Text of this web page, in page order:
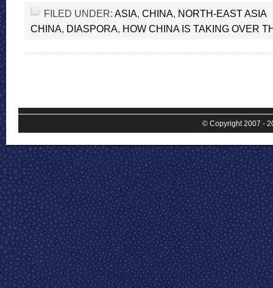
FILED UNDER: ASIA, CHINA, NORTH-EAST ASIA
CHINA, DIASPORA, HOW CHINA IS TAKING OVER
© Copyright 2007 -